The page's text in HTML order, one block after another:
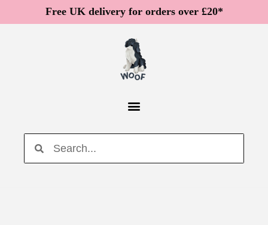
Free UK delivery for orders over £20*